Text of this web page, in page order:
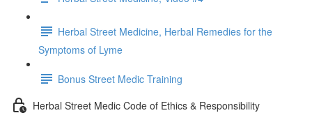
Herbal Street Medicine, Herbal Remedies for the
Symptoms of Lyme
Bonus Street Medic Training
Herbal Street Medic Code of Ethics & Responsibility